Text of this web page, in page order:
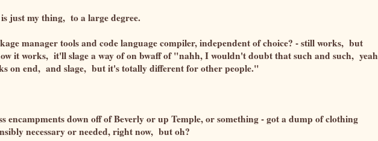
just my thing, to a large degree.
manager tools and code language compiler, independent of choice? - still works, but
it works, it'll slage a way of on bwaff of "nahh, I wouldn't doubt that such and such, yeah
on end, and slage, but it's totally different for other people."
encampments down off of Beverly or up Temple, or something - got a dump of clothing
necessary or needed, right now, but oh?